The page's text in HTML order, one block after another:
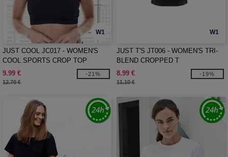
W1
JUST COOL JC017 - WOMEN'S
COOL SPORTS CROP TOP
9.99 €
12.70 €
-21%
W1
JUST T'S JT006 - WOMEN'S TRI-
BLEND CROPPED T
8.99 €
11.10 €
-19%